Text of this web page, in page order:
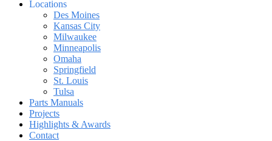
Locations
Des Moines
Kansas City
Milwaukee
Minneapolis
Omaha
Springfield
St. Louis
Tulsa
Parts Manuals
Projects
Highlights & Awards
Contact